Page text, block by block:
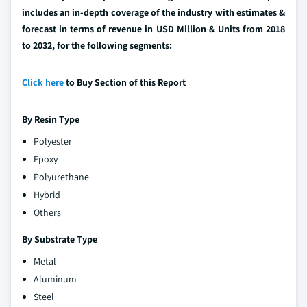
includes an in-depth coverage of the industry with estimates &
forecast in terms of revenue in USD Million & Units from 2018
to 2032, for the following segments:
Click hereto Buy Section of this Report
By Resin Type
Polyester
Epoxy
Polyurethane
Hybrid
Others
By Substrate Type
Metal
Aluminum
Steel